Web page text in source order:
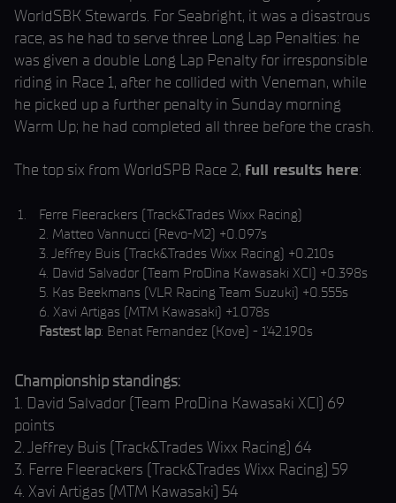
WorldSBK Stewards. For Seabright, it was a disastrous
race, as he had to serve three Long Lap Penalties: he
was given a double Long Lap Penalty for irresponsible
riding in Race 1, after he collided with Veneman, while
he picked up a further penalty in Sunday morning
Warm Up; he had completed all three before the crash.
The top six from WorldSPB Race 2, full results here:
Ferre Fleerackers (Track&Trades Wixx Racing)
2. Matteo Vannucci (Revo-M2) +0.097s
3. Jeffrey Buis (Track&Trades Wixx Racing) +0.210s
4. David Salvador (Team ProDina Kawasaki XCI) +0.398s
5. Kas Beekmans (VLR Racing Team Suzuki) +0.555s
6. Xavi Artigas (MTM Kawasaki) +1.078s
Fastest lap: Benat Fernandez (Kove) - 1'42.190s
Championship standings:
1. David Salvador (Team ProDina Kawasaki XCI) 69
points
2. Jeffrey Buis (Track&Trades Wixx Racing) 64
3. Ferre Fleerackers (Track&Trades Wixx Racing) 59
4. Xavi Artigas (MTM Kawasaki) 54